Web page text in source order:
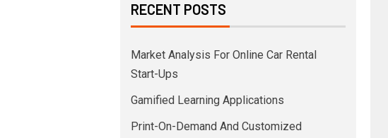
RECENT POSTS
Market Analysis For Online Car Rental
Start-Ups
Gamified Learning Applications
Print-On-Demand And Customized